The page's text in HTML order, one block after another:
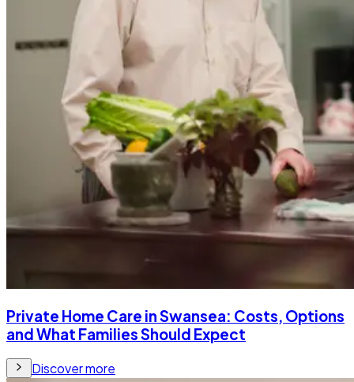
Private Home Care in Swansea: Costs, Options
and What Families Should Expect
Discover more